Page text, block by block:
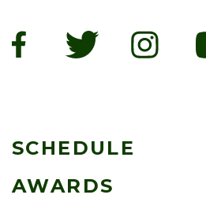
SCHEDULE
AWARDS